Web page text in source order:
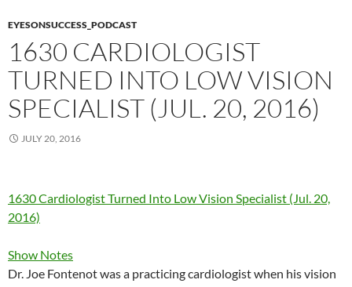
EYESONSUCCESS_PODCAST
1630 CARDIOLOGIST
TURNED INTO LOW VISION
SPECIALIST (JUL. 20, 2016)
JULY 20, 2016
1630 Cardiologist Turned Into Low Vision Specialist (Jul. 20,
2016)
Show Notes
Dr. Joe Fontenot was a practicing cardiologist when his vision